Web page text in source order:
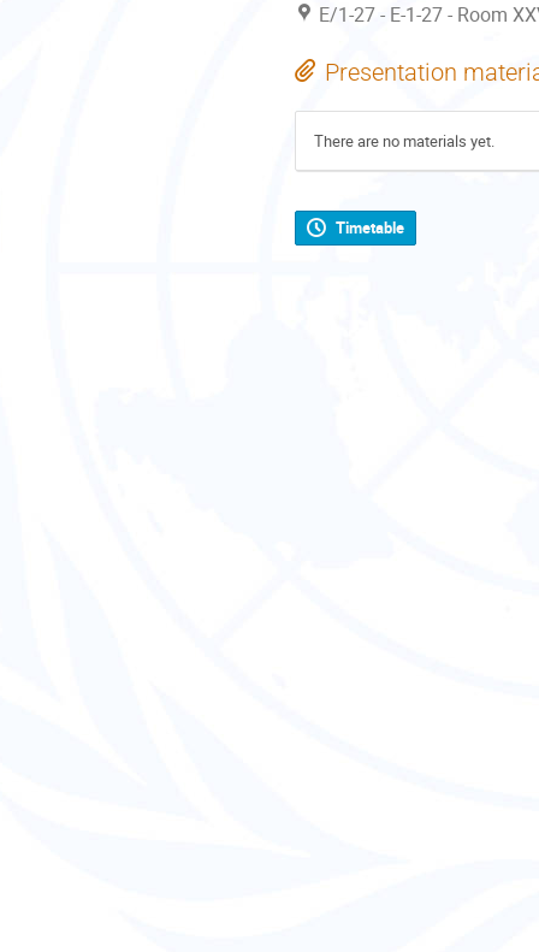
E/1-27 - E-1-27 - Room
Presentation
There are no materials yet.
Timetable